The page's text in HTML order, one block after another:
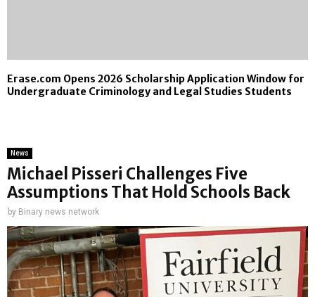
Erase.com Opens 2026 Scholarship Application Window for
Undergraduate Criminology and Legal Studies Students
News
Michael Pisseri Challenges Five
Assumptions That Hold Schools Back
by Binary news network